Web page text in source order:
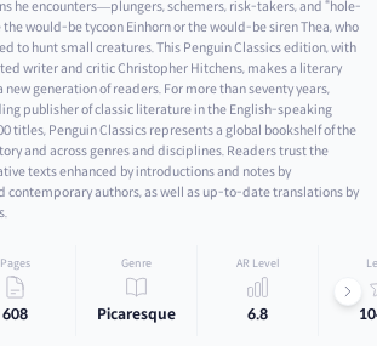
he encounters—plungers, schemers, risk-takers, and “hole-
would-be tycoon Einhorn or the would-be siren Thea, who
to hunt small creatures. This Penguin Classics edition, with
writer and critic Christopher Hitchens, makes a literary
generation of readers. For more than seventy years,
publisher of classic literature in the English-speaking
titles, Penguin Classics represents a global bookshelf of the
and across genres and disciplines. Readers trust the
texts enhanced by introductions and notes by
contemporary authors, as well as up-to-date translations by
Pages
608
Genre
Picaresque
AR Level
6.8